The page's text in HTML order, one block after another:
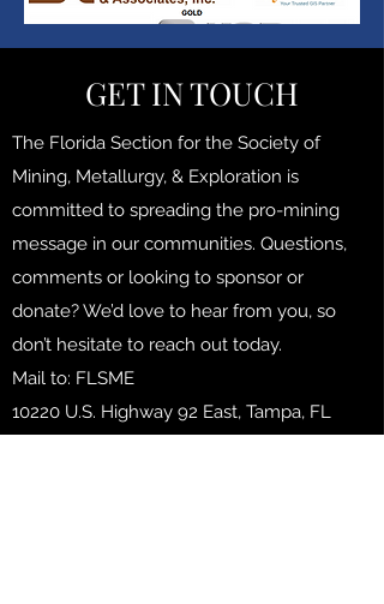
GET IN TOUCH
The Florida Section for the Society of
Mining, Metallurgy, & Exploration is
committed to spreading the pro-mining
message in our communities. Questions,
comments or looking to sponsor or
donate? We’d love to hear from you, so
don’t hesitate to reach out today.
Mail to: FLSME
10220 U.S. Highway 92 East, Tampa, FL